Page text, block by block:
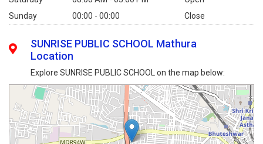
Sunday
00:00 - 00:00 Close
SUNRISE PUBLIC SCHOOL Mathura
Location
Explore SUNRISE PUBLIC SCHOOL on the map below: